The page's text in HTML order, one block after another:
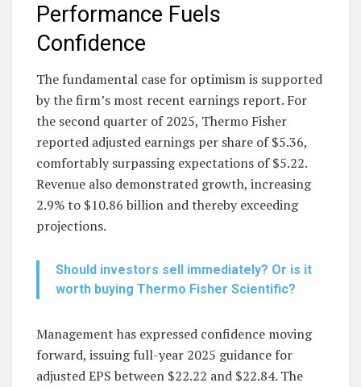
Performance Fuels
Confidence
The fundamental case for optimism is supported
by the firm’s most recent earnings report. For
the second quarter of 2025, Thermo Fisher
reported adjusted earnings per share of $5.36,
comfortably surpassing expectations of $5.22.
Revenue also demonstrated growth, increasing
2.9% to $10.86 billion and thereby exceeding
projections.
Should investors sell immediately? Or is it
worth buying Thermo Fisher Scientific?
Management has expressed confidence moving
forward, issuing full-year 2025 guidance for
adjusted EPS between $22.22 and $22.84. The